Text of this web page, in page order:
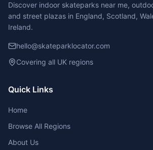
Discover indoor skateparks near me,
and street plazas in England, Scotland,
Ireland.
hello@skateparklocator.com
Covering all UK regions
Quick Links
Home
Browse All Regions
About Us